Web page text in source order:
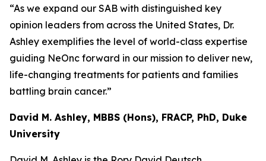
“As we expand our SAB with distinguished key
opinion leaders from across the United States, Dr.
Ashley exemplifies the level of world-class expertise
guiding NeOnc forward in our mission to deliver new,
life-changing treatments for patients and families
battling brain cancer.”
David M. Ashley, MBBS (Hons), FRACP, PhD, Duke
University